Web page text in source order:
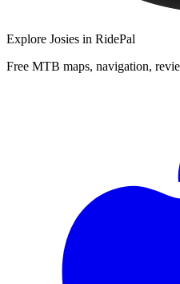
Explore Josies in RidePal
Free MTB maps, navigation,